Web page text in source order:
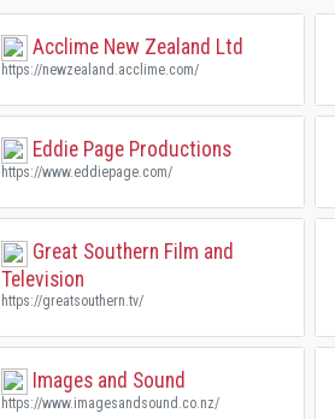
Acclime New Zealand Ltd
https://newzealand.acclime.com/
Eddie Page Productions
https://www.eddiepage.com/
Great Southern Film and
Television
https://greatsouthern.tv/
Images and Sound
https://www.imagesandsound.co.nz/